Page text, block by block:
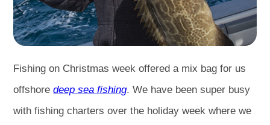
Fishing on Christmas week offered a mix bag for us
offshoredeep sea fishing. We have been super busy
with fishing charters over the holiday week where we